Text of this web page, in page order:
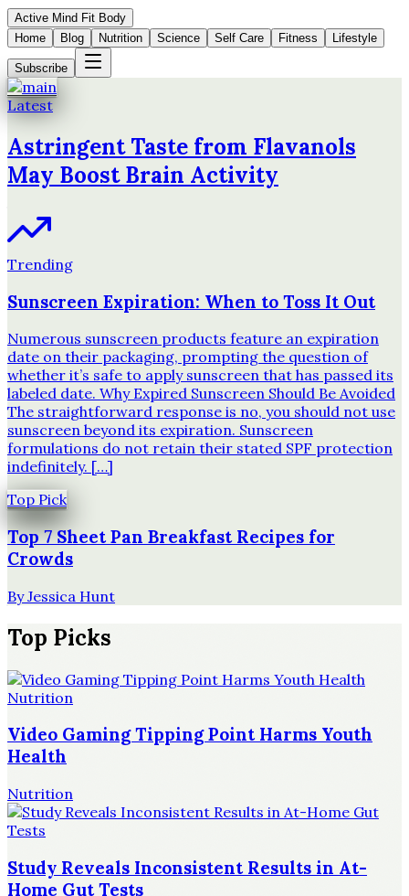
Active Mind Fit Body
Home
Blog Nutrition Science Self Care Fitness Lifestyle
Subscribe
Latest
Astringent Taste from Flavanols
May Boost Brain Activity
Trending
Sunscreen Expiration: When to Toss It Out
Numerous sunscreen products feature an expiration
date on their packaging, prompting the question of
whether it’s safe to apply sunscreen that has passed its
labeled date. Why Expired Sunscreen Should Be Avoided
The straightforward response is no, you should not use
sunscreen beyond its expiration. Sunscreen
formulations do not retain their stated SPF protection
indefinitely. […]
Top Pick
Top 7 Sheet Pan Breakfast Recipes for
Crowds
ByJessica Hunt
Top Picks
Nutrition
Video Gaming Tipping Point Harms Youth
Health
Nutrition
Study Reveals Inconsistent Results in At-
Home Gut Tests